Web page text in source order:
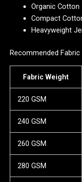
Organic Cotton
Compact
Heavyweight
Recommended Fabric
Fabric Weight
220 GSM
240 GSM
260 GSM
280 GSM